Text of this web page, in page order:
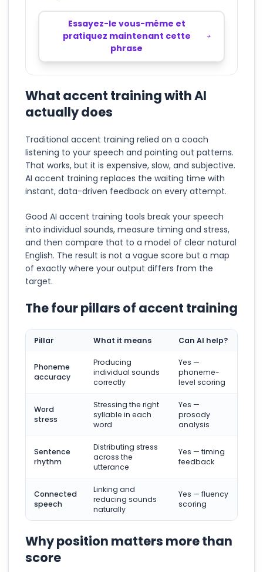
Essayez-le vous-même et
pratiquez maintenant cette
phrase
What accent training with AI
actually does
Traditional accent training relied on a coach
listening to your speech and pointing out patterns.
That works, but it is expensive, slow, and subjective.
AI accent training replaces the waiting time with
instant, data-driven feedback on every attempt.
Good AI accent training tools break your speech
into individual sounds, measure timing and stress,
and then compare that to a model of clear natural
English. The result is not a vague score but a map
of exactly where your output differs from the
target.
The four pillars of accent training
Pillar What it means Can AI help?
Phoneme
accuracy
Producing
individual sounds
correctly
Yes —
phoneme-
level scoring
Word
stress
Stressing the right
syllable in each
word
Yes —
prosody
analysis
Sentence
rhythm
Distributing stress
across the
utterance
Yes — timing
feedback
Connected
speech
Linking and
reducing sounds
naturally
Yes — fluency
scoring
Why position matters more than
score